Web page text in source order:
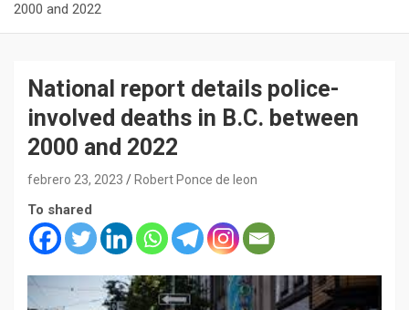
2000 and 2022
National report details police-
involved deaths in B.C. between
2000 and 2022
febrero 23, 2023 Robert Ponce de leon
To shared